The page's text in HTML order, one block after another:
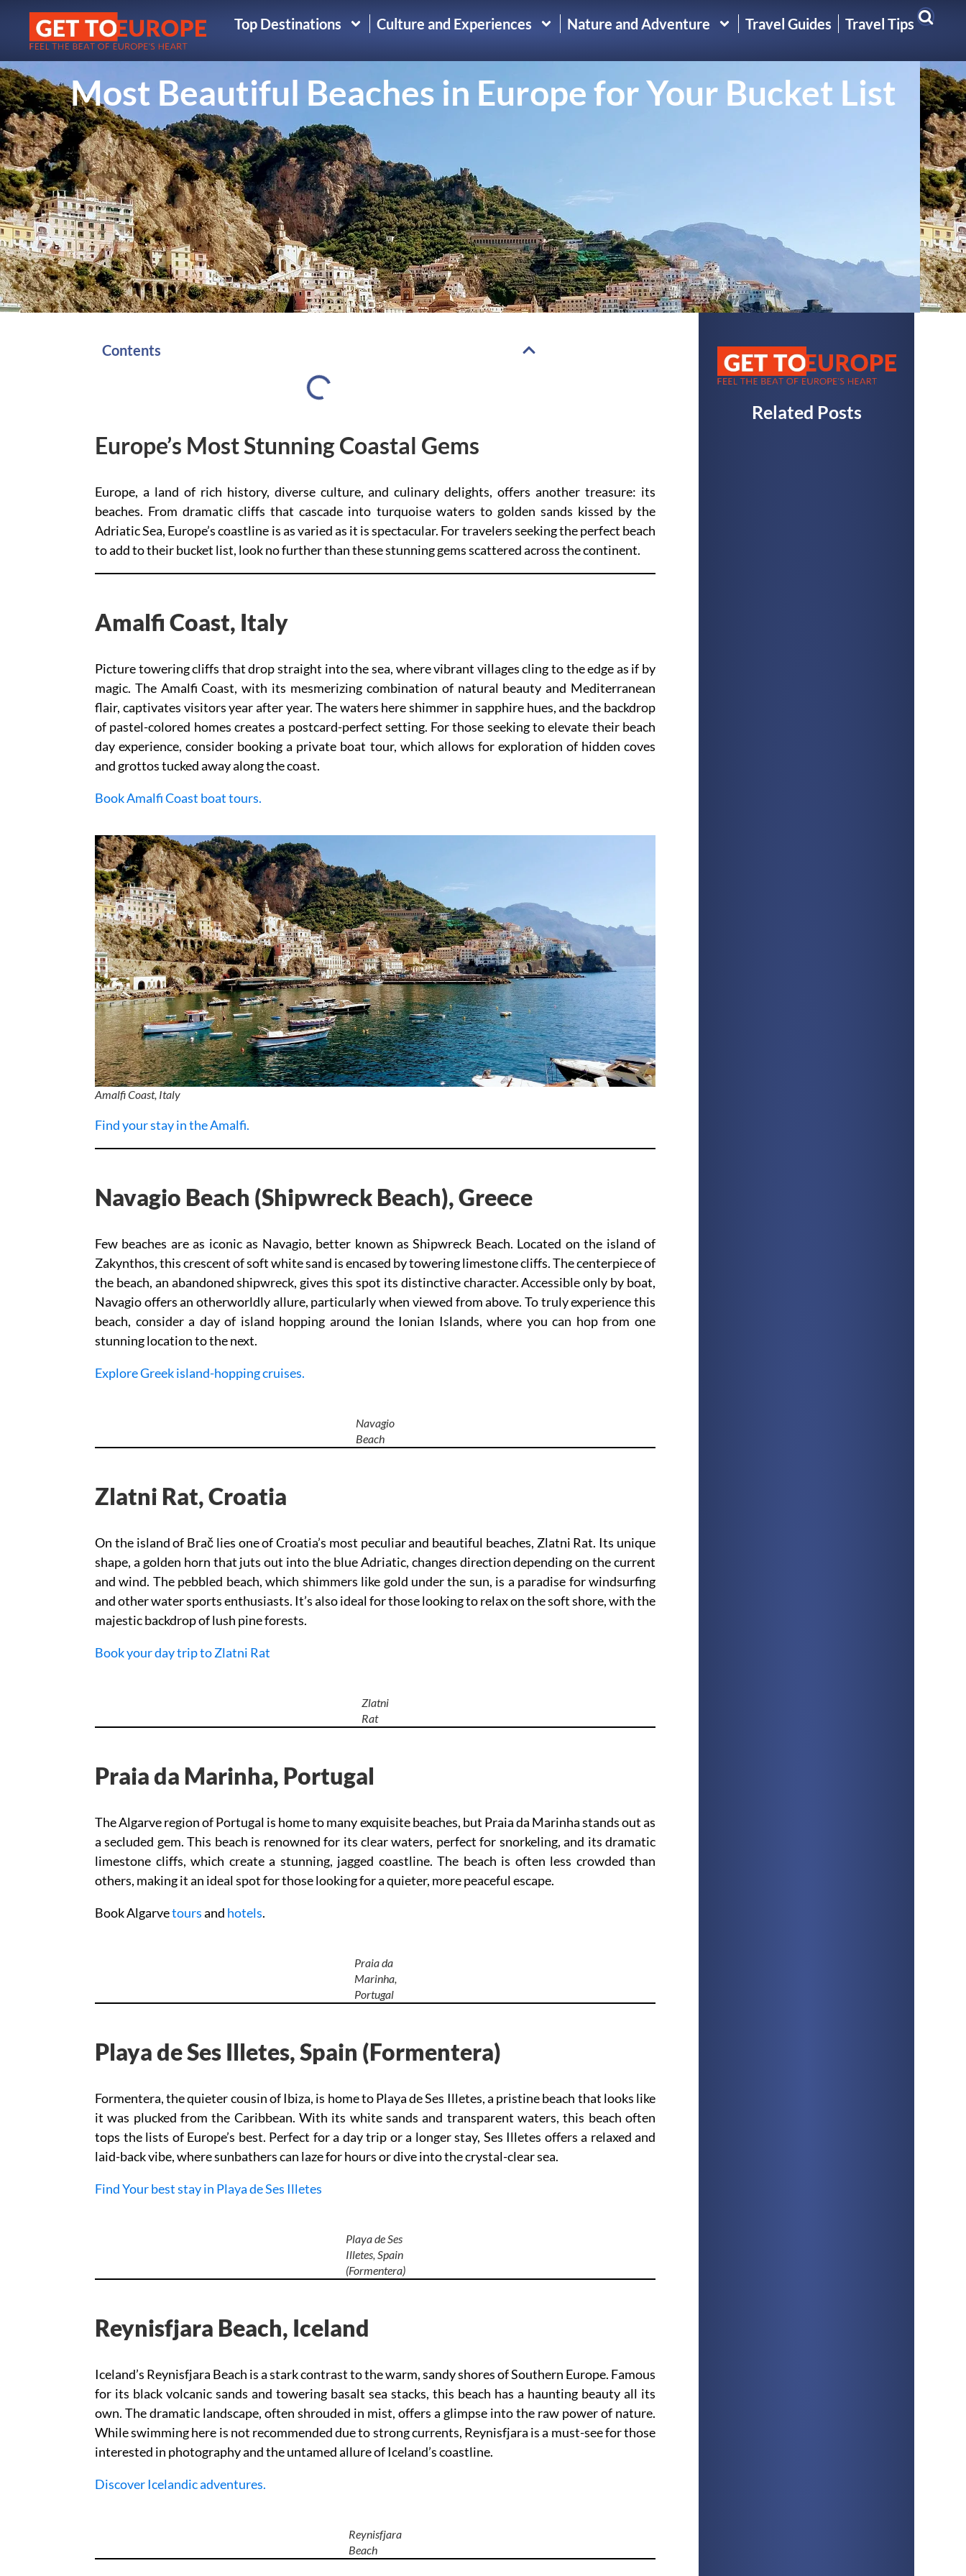
Top Destinations Culture and Experiences Nature and Adventure Travel Guides Travel Tips
Most Beautiful Beaches in Europe for Your Bucket List
Contents
Europe’s Most Stunning Coastal Gems
Europe, a land of rich history, diverse culture, and culinary delights, offers another treasure: its
beaches. From dramatic cliffs that cascade into turquoise waters to golden sands kissed by the
Adriatic Sea, Europe’s coastline is as varied as it is spectacular. For travelers seeking the perfect beach
to add to their bucket list, look no further than these stunning gems scattered across the continent.
Amalfi Coast, Italy
Picture towering cliffs that drop straight into the sea, where vibrant villages cling to the edge as if by
magic. The Amalfi Coast, with its mesmerizing combination of natural beauty and Mediterranean
flair, captivates visitors year after year. The waters here shimmer in sapphire hues, and the backdrop
of pastel-colored homes creates a postcard-perfect setting. For those seeking to elevate their beach
day experience, consider booking a private boat tour, which allows for exploration of hidden coves
and grottos tucked away along the coast.
Book Amalfi Coast boat tours.
Amalfi Coast, Italy
Find your stay in the Amalfi.
Navagio Beach (Shipwreck Beach), Greece
Few beaches are as iconic as Navagio, better known as Shipwreck Beach. Located on the island of
Zakynthos, this crescent of soft white sand is encased by towering limestone cliffs. The centerpiece of
the beach, an abandoned shipwreck, gives this spot its distinctive character. Accessible only by boat,
Navagio offers an otherworldly allure, particularly when viewed from above. To truly experience this
beach, consider a day of island hopping around the Ionian Islands, where you can hop from one
stunning location to the next.
Explore Greek island-hopping cruises.
Navagio
Beach
Zlatni Rat, Croatia
On the island of Brač lies one of Croatia’s most peculiar and beautiful beaches, Zlatni Rat. Its unique
shape, a golden horn that juts out into the blue Adriatic, changes direction depending on the current
and wind. The pebbled beach, which shimmers like gold under the sun, is a paradise for windsurfing
and other water sports enthusiasts. It’s also ideal for those looking to relax on the soft shore, with the
majestic backdrop of lush pine forests.
Book your day trip to Zlatni Rat
Zlatni
Rat
Praia da Marinha, Portugal
The Algarve region of Portugal is home to many exquisite beaches, but Praia da Marinha stands out as
a secluded gem. This beach is renowned for its clear waters, perfect for snorkeling, and its dramatic
limestone cliffs, which create a stunning, jagged coastline. The beach is often less crowded than
others, making it an ideal spot for those looking for a quieter, more peaceful escape.
Book Algarvetoursand hotels.
Praia da
Marinha,
Portugal
Playa de Ses Illetes, Spain (Formentera)
Formentera, the quieter cousin of Ibiza, is home to Playa de Ses Illetes, a pristine beach that looks like
it was plucked from the Caribbean. With its white sands and transparent waters, this beach often
tops the lists of Europe’s best. Perfect for a day trip or a longer stay, Ses Illetes offers a relaxed and
laid-back vibe, where sunbathers can laze for hours or dive into the crystal-clear sea.
Find Your best stay in Playa de Ses Illetes
Playa de Ses
Illetes, Spain
(Formentera)
Reynisfjara Beach, Iceland
Iceland’s Reynisfjara Beach is a stark contrast to the warm, sandy shores of Southern Europe. Famous
for its black volcanic sands and towering basalt sea stacks, this beach has a haunting beauty all its
own. The dramatic landscape, often shrouded in mist, offers a glimpse into the raw power of nature.
While swimming here is not recommended due to strong currents, Reynisfjara is a must-see for those
interested in photography and the untamed allure of Iceland’s coastline.
Discover Icelandic adventures.
Reynisfjara
Beach
Related Posts